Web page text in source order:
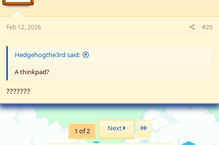
Feb 12, 2026 #20
Hedgehogthe3rd said:
A thinkpad?
???????
1 of 2 Next Last